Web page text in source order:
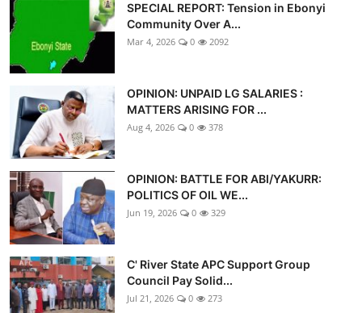
Advertorial
Trends
Back Lane
Health
Opinion
Photo News
Editorials
SPECIAL REPORT: Tension in Ebonyi
Community Over A...
Mar 4, 2026 0 2092
OPINION: UNPAID LG SALARIES :
MATTERS ARISING FOR ...
Aug 4, 2026 0 378
OPINION: BATTLE FOR ABI/YAKURR:
POLITICS OF OIL WE...
Jun 19, 2026 0 329
C' River State APC Support Group
Council Pay Solid...
Jul 21, 2026 0 273